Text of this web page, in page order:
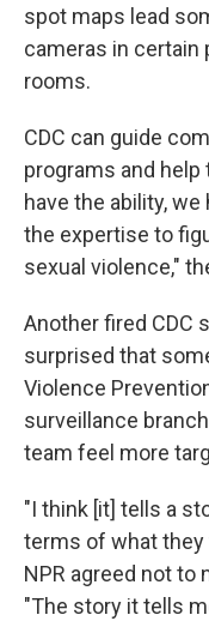
spot maps lead
cameras in certain
rooms.
CDC can guide
programs and
have the ability,
the expertise to
sexual violence,"
Another fired CDC
surprised that
Violence
surveillance
team feel more
"I think [it] tells a
terms of what they
NPR agreed not to
"The story it tells